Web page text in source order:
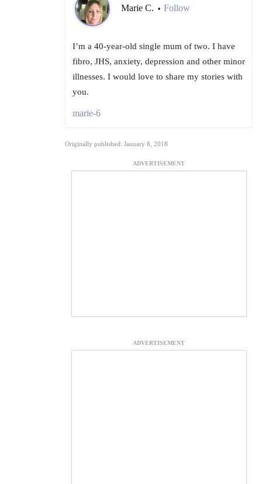
Marie C. • Follow
I’m a 40-year-old single mum of two. I have
fibro, JHS, anxiety, depression and other minor
illnesses. I would love to share my stories with
you.
marie-6
Originally published: January 8, 2018
ADVERTISEMENT
ADVERTISEMENT